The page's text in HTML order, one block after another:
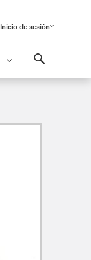
Inicio de sesión